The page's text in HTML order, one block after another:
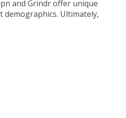
and Grindr offer unique
Ultimately,